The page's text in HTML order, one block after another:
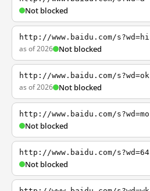
Not blocked
http://www.baidu.com/s?wd=hi
as of 2026 Not blocked
http://www.baidu.com/s?wd=ok
as of 2026 Not blocked
http://www.baidu.com/s?wd=mo
Not blocked
http://www.baidu.com/s?wd=64
Not blocked